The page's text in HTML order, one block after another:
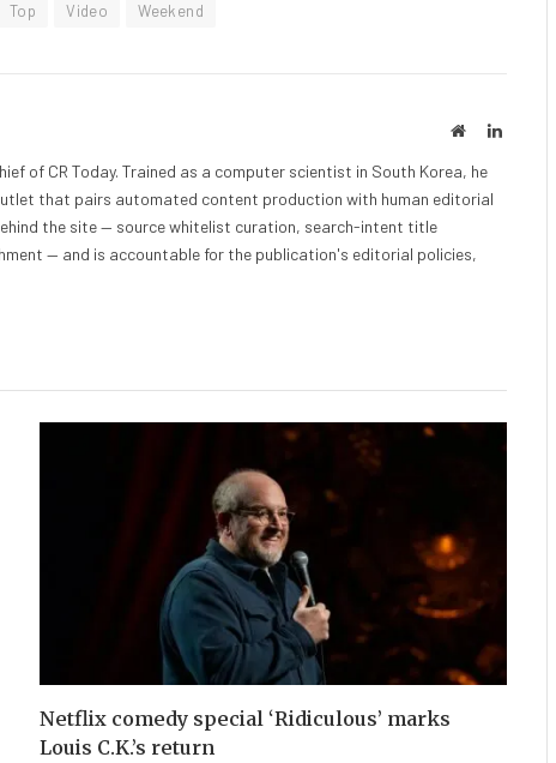
Top Video Weekend
WebsiteLinkedIn
of CR Today. Trained as a computer scientist in South Korea, he
that pairs automated content production with human editorial
the site — source whitelist curation, search-intent title
— and is accountable for the publication's editorial policies,
Netflix comedy special ‘Ridiculous’ marks
Louis C.K.’s return